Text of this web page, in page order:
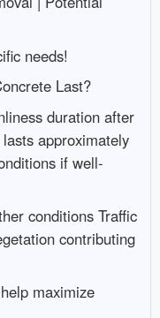
needs!
Last?
duration after
approximately
if well-
conditions Traffic
contributing
maximize